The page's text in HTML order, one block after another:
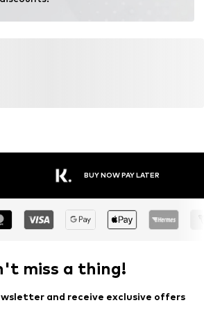
BUY NOW PAY LATER
miss a thing!
and receive exclusive offers